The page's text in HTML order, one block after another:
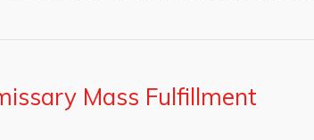
Mass Fulfillment